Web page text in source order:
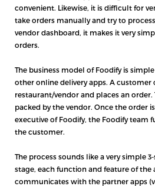
convenient. Likewise, it is difficult for
take orders manually and try to
vendor dashboard, it makes it very
orders.
The business model of Foodify is
other online delivery apps. A customer
restaurant/vendor and places an order.
packed by the vendor. Once the order
executive of Foodify, the Foodify team
the customer.
The process sounds like a very simple
stage, each function and feature of the
communicates with the partner apps